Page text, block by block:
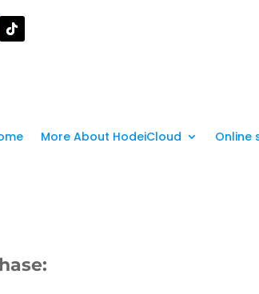
More About HodeiCloud Online